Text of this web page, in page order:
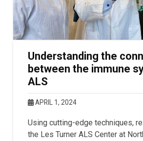
Understanding the
between the immune
ALS
APRIL 1, 2024
Using cutting-edge techniques,
the Les Turner ALS Center at